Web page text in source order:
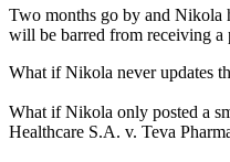
Two months go by and Nikola
will be barred from receiving a
What if Nikola never updates
What if Nikola only posted a
Healthcare S.A. v. Teva